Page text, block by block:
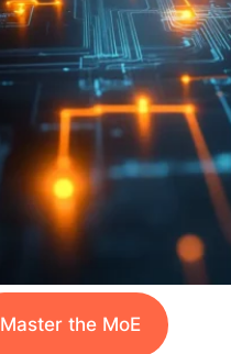
Master the MoE